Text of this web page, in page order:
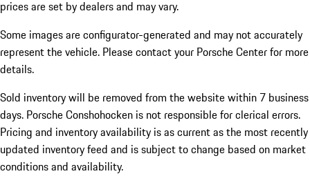
prices are set by dealers and may vary.
Some images are configurator-generated and may not accurately
represent the vehicle. Please contact your Porsche Center for more
details.
Sold inventory will be removed from the website within 7 business
days. Porsche Conshohocken is not responsible for clerical errors.
Pricing and inventory availability is as current as the most recently
updated inventory feed and is subject to change based on market
conditions and availability.